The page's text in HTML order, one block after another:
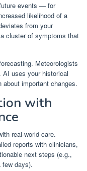
events — for
likelihood of a
from your
cluster of symptoms that
Meteorologists
AI uses your historical
important changes.
with
real-world care.
reports with clinicians,
next steps (e.g.,
days).